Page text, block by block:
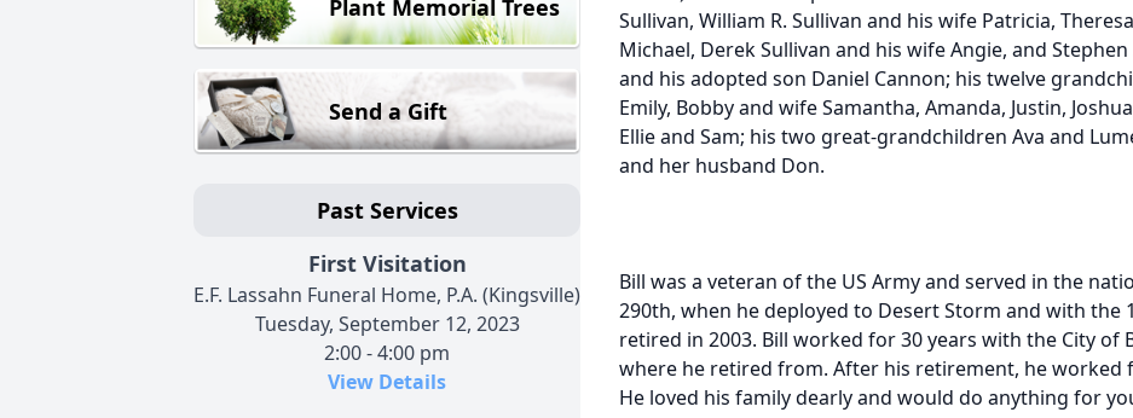
Plant Memorial Trees
Send a Gift
Past Services
First Visitation
E.F. Lassahn Funeral Home, P.A. (Kingsville)
Tuesday, September 12, 2023
2:00 - 4:00 pm
View Details
Sullivan, William R. Sullivan and his wife Patricia,
Michael, Derek Sullivan and his wife Angie, and
and his adopted son Daniel Cannon; his twelve
Emily, Bobby and wife Samantha, Amanda, Justin,
Ellie and Sam; his two great-grandchildren Ava and
and her husband Don.
Bill was a veteran of the US Army and served in the
290th, when he deployed to Desert Storm and with the
retired in 2003. Bill worked for 30 years with the City of
where he retired from. After his retirement, he worked
He loved his family dearly and would do anything for